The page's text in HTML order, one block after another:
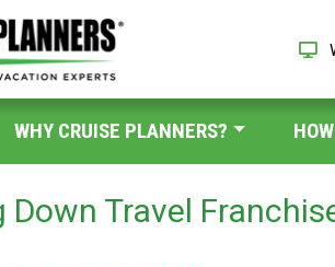
WHY CRUISE PLANNERS?
Down Travel